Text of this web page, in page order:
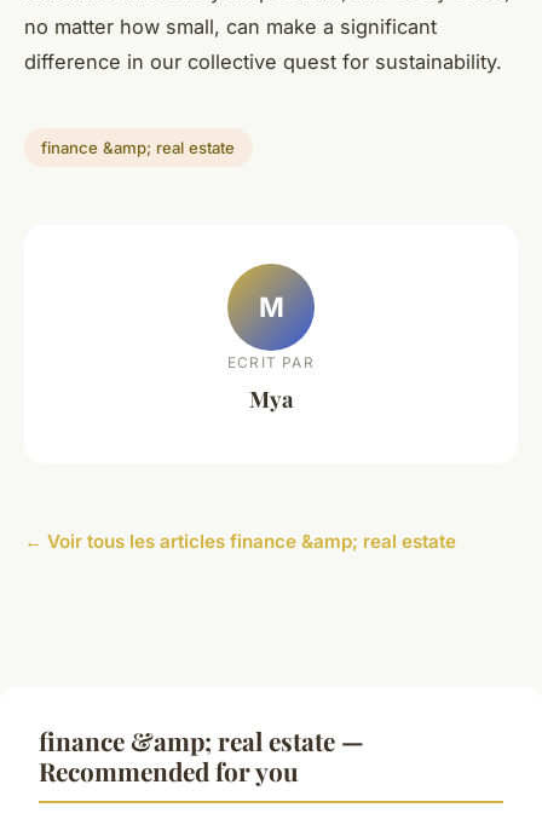
no matter how small, can make a significant
difference in our collective quest for sustainability.
finance &amp; real estate
M
ECRIT PAR
Mya
← Voir tous les articles finance &amp; real estate
finance &amp; real estate —
Recommended for you